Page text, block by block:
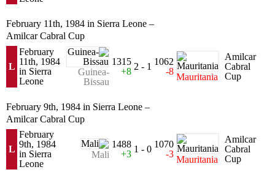
February 11th, 1984 in Sierra Leone –
Amilcar Cabral Cup
L
February
11th, 1984
in Sierra
Leone
Guinea-
Bissau
1315
+8 2 - 1 1062
-8
Mauritania
Amilcar
Cabral
Cup
February 9th, 1984 in Sierra Leone –
Amilcar Cabral Cup
L
February
9th, 1984
in Sierra
Leone
Mali
1488
+3 1 - 0 1070
-3
Mauritania
Amilcar
Cabral
Cup